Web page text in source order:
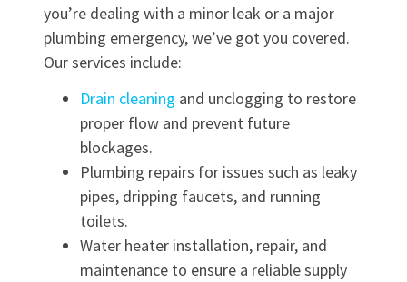
you’re dealing with a minor leak or a major
plumbing emergency, we’ve got you covered.
Our services include:
Drain cleaning and unclogging to restore
proper flow and prevent future
blockages.
Plumbing repairs for issues such as leaky
pipes, dripping faucets, and running
toilets.
Water heater installation, repair, and
maintenance to ensure a reliable supply